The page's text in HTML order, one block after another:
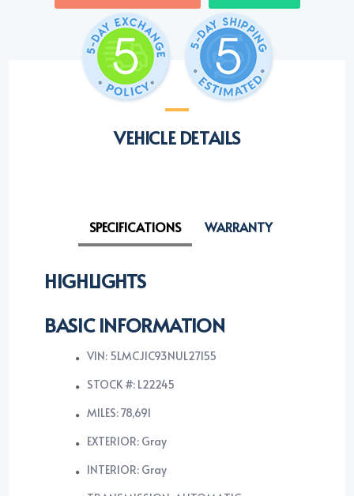
VEHICLE DETAILS
SPECIFICATIONS WARRANTY
HIGHLIGHTS
BASIC INFORMATION
VIN: 5LMCJ1C93NUL27155
STOCK #: L22245
MILES: 78,691
EXTERIOR: Gray
INTERIOR: Gray